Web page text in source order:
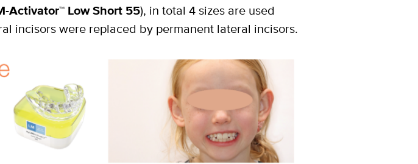
Activator™ Low Short 55), in total 4 sizes are used
incisors were replaced by permanent lateral incisors.